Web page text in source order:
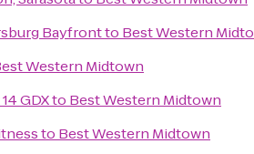
Bayfrontto Best Western
Western Midtown
GDXto Best Western Midtown
to Best Western Midtown